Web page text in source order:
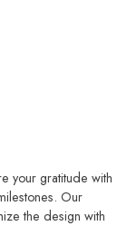
your gratitude with
Our
the design with